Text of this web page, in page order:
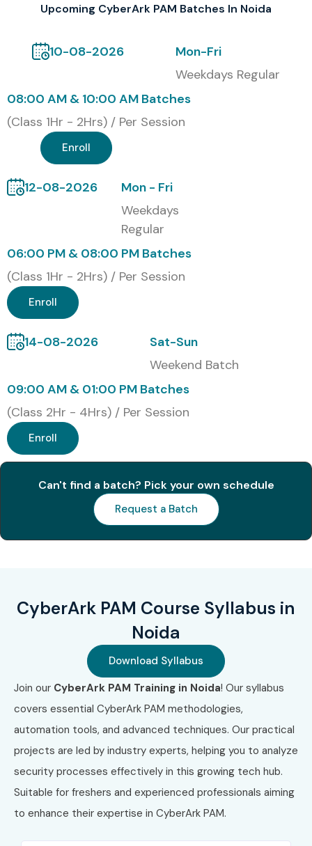
Upcoming CyberArk PAM Batches In Noida
10-08-2026
Mon-Fri
Weekdays Regular
08:00 AM & 10:00 AM Batches
(Class 1Hr - 2Hrs) / Per Session
Enroll
12-08-2026
Mon - Fri
Weekdays
Regular
06:00 PM & 08:00 PM Batches
(Class 1Hr - 2Hrs) / Per Session
Enroll
14-08-2026
Sat-Sun
Weekend Batch
09:00 AM & 01:00 PM Batches
(Class 2Hr - 4Hrs) / Per Session
Enroll
Can't find a batch? Pick your own schedule
Request a Batch
CyberArk PAM Course Syllabus in
Noida
Download Syllabus
Join our CyberArk PAM Training in Noida! Our syllabus
covers essential CyberArk PAM methodologies,
automation tools, and advanced techniques. Our practical
projects are led by industry experts, helping you to analyze
security processes effectively in this growing tech hub.
Suitable for freshers and experienced professionals aiming
to enhance their expertise in CyberArk PAM.